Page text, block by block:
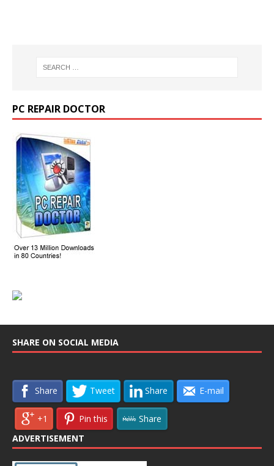
PC REPAIR DOCTOR
SHARE ON SOCIAL MEDIA
Share Tweet Share E-mail
+1 Pin this
Share
ADVERTISEMENT